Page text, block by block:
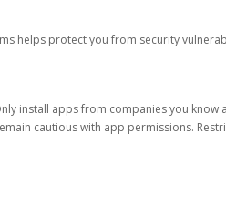
helps protect you from security
install apps from companies you know
cautious with app permissions.